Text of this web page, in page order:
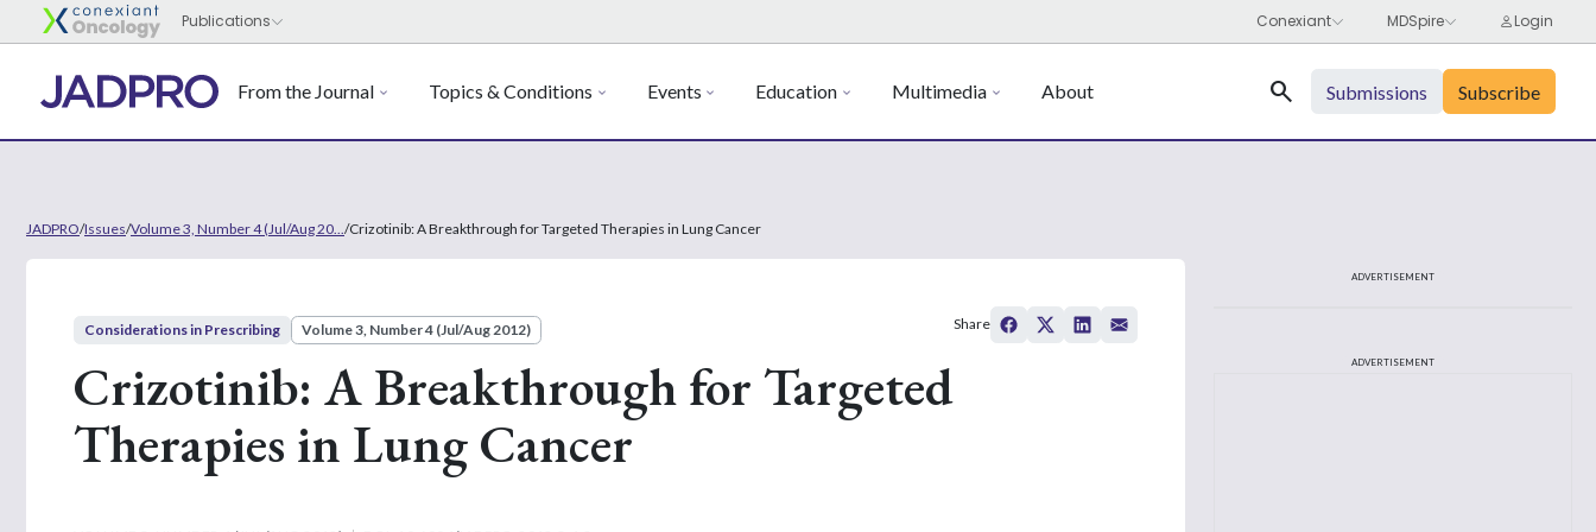
From the Journal Topics & Conditions Events Education Multimedia About Search Submissions Subscribe
JADPRO/Issues/Volume 3, Number 4 (Jul/Aug 20... /Crizotinib: A Breakthrough for Targeted Therapies in Lung Cancer
Considerations in Prescribing Volume 3, Number 4 (Jul/Aug 2012)
Crizotinib: A Breakthrough for Targeted
Therapies in Lung Cancer
Share
ADVERTISEMENT
ADVERTISEMENT